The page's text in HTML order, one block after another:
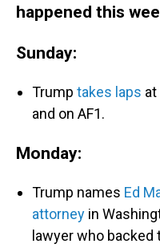
happened this
Sunday:
Trump takes laps at
and on AF1.
Monday:
Trump names Ed
attorney in
lawyer who backed